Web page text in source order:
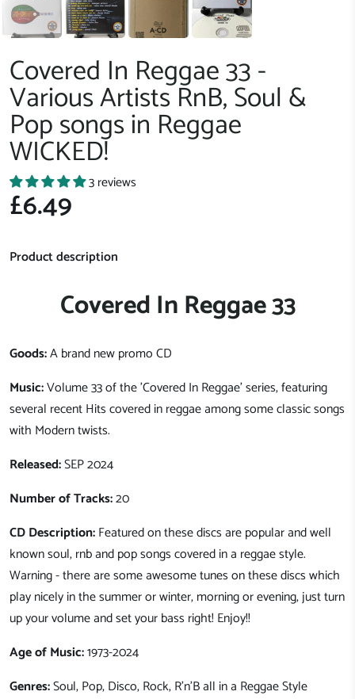
Covered In Reggae 33 -
Various Artists RnB, Soul &
Pop songs in Reggae
WICKED!
3 reviews
£6.49
Product description
Covered In Reggae 33
Goods:A brand new promo CD
Music:Volume 33 of the 'Covered In Reggae' series, featuring
several recent Hits covered in reggae among some classic songs
with Modern twists.
Released:SEP 2024
Number of Tracks:20
CD Description:Featured on these discs are popular and well
known soul, rnb and pop songs covered in a reggae style.
Warning - there are some awesome tunes on these discs which
play nicely in the summer or winter, morning or evening, just turn
up your volume and set your bass right! Enjoy!!
Age of Music:1973-2024
Genres:Soul, Pop, Disco, Rock, R'n'B all in a Reggae Style